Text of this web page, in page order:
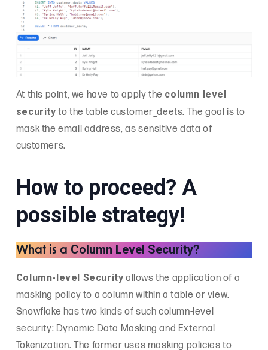
At this point, we have to apply the column level
security to the table customer_deets. The goal is to
mask the email address, as sensitive data of
customers.
How to proceed? A
possible strategy!
What is a Column Level Security?
Column-level Security allows the application of a
masking policy to a column within a table or view.
Snowflake has two kinds of such column-level
security: Dynamic Data Masking and External
Tokenization. The former uses masking policies to